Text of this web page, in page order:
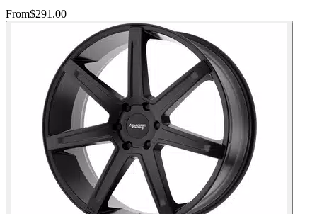
From$291.00